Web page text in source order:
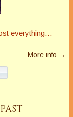
everything…
More info →